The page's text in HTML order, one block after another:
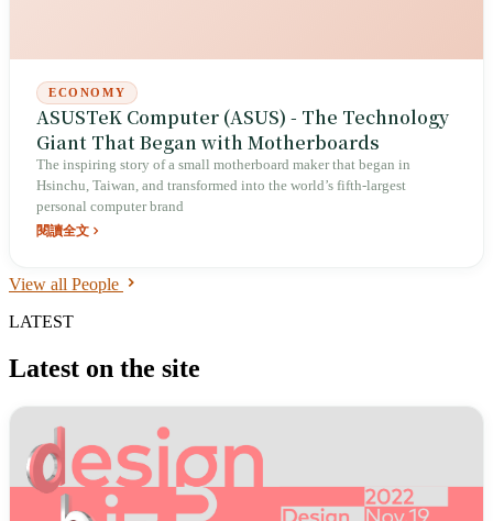
ECONOMY
ASUSTeK Computer (ASUS) - The Technology
Giant That Began with Motherboards
The inspiring story of a small motherboard maker that began in
Hsinchu, Taiwan, and transformed into the world’s fifth-largest
personal computer brand
閱讀全文
View all People
LATEST
Latest on the site